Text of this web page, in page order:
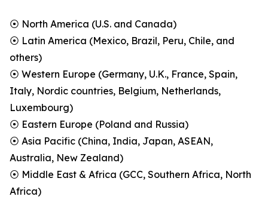
⦿ North America (U.S. and Canada)
⦿ Latin America (Mexico, Brazil, Peru, Chile, and
others)
⦿ Western Europe (Germany, U.K., France, Spain,
Italy, Nordic countries, Belgium, Netherlands,
Luxembourg)
⦿ Eastern Europe (Poland and Russia)
⦿ Asia Pacific (China, India, Japan, ASEAN,
Australia, New Zealand)
⦿ Middle East & Africa (GCC, Southern Africa, North
Africa)